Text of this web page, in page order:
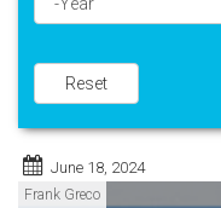
Reset
June 18, 2024
Frank Greco